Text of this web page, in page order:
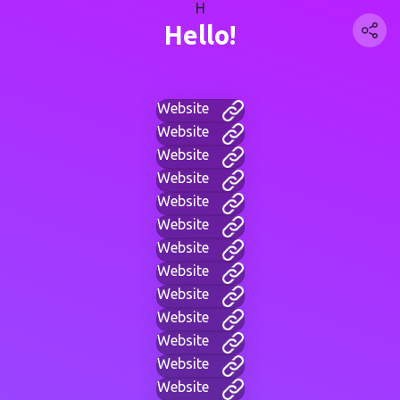
H
Hello!
Website
Website
Website
Website
Website
Website
Website
Website
Website
Website
Website
Website
Website